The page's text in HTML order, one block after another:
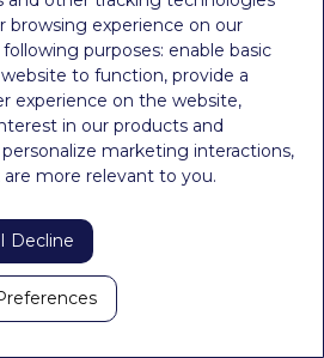
browsing experience on our
purposes: enable basic
to function, provide a
experience on the website,
in our products and
marketing interactions,
are more relevant to you.
I Decline